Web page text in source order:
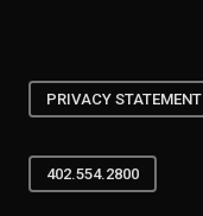
PRIVACY STATEMENT
402.554.2800